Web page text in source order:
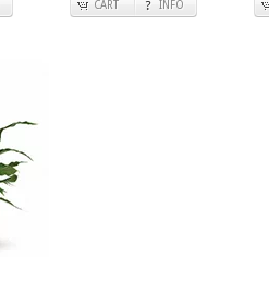
CART INFO